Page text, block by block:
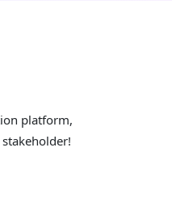
platform,